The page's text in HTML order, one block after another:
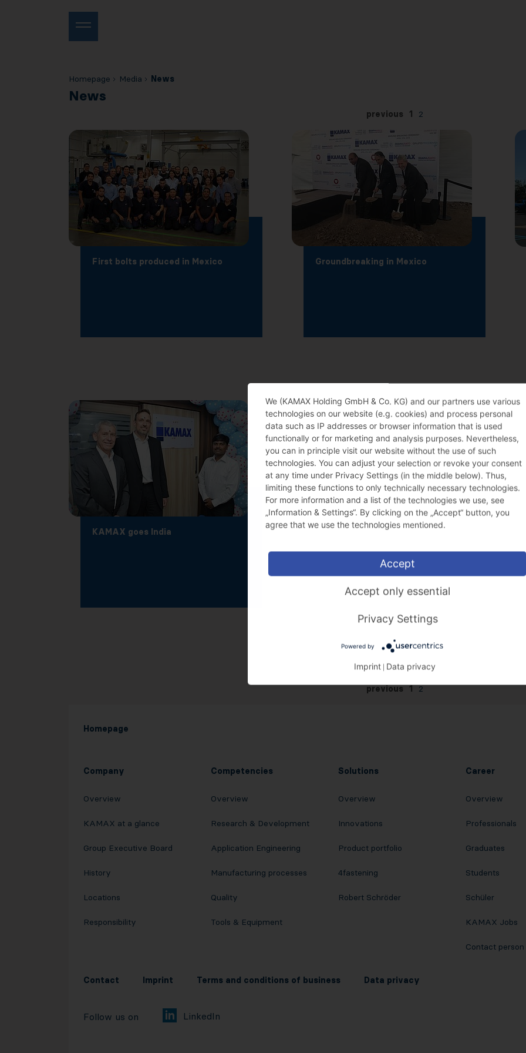
Homepage Media News
News
previous 1 2
First bolts produced in Mexico Groundbreaking in Mexico
KAMAX goes India
previous 1 2
Homepage
Company
Overview
KAMAX at a glance
Group Executive Board
History
Locations
Responsibility
Competencies
Overview
Research & Development
Application Engineering
Manufacturing processes
Quality
Tools & Equipment
Solutions
Overview
Innovations
Product portfolio
4fastening
Robert Schröder
Career
Overview
Professionals
Graduates
Students
Schüler
KAMAX Jobs
Contact person
Contact Imprint Terms and conditions of business Data privacy
Follow us on LinkedIn
We (KAMAX Holding GmbH & Co. KG) and our partners use various
technologies on our website (e.g. cookies) and process personal
data such as IP addresses or browser information that is used
functionally or for marketing and analysis purposes. Nevertheless,
you can in principle visit our website without the use of such
technologies. You can adjust your selection or revoke your consent
at any time under Privacy Settings (in the middle below). Thus,
limiting these functions to only technically necessary technologies.
For more information and a list of the technologies we use, see
„Information & Settings“. By clicking on the „Accept“ button, you
agree that we use the technologies mentioned.
Accept
Accept only essential
Privacy Settings
Powered by
Imprint Data privacy